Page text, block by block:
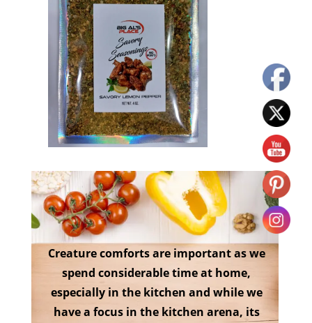
Creature comforts are important as we
spend considerable time at home,
especially in the kitchen and while we
have a focus in the kitchen arena, its